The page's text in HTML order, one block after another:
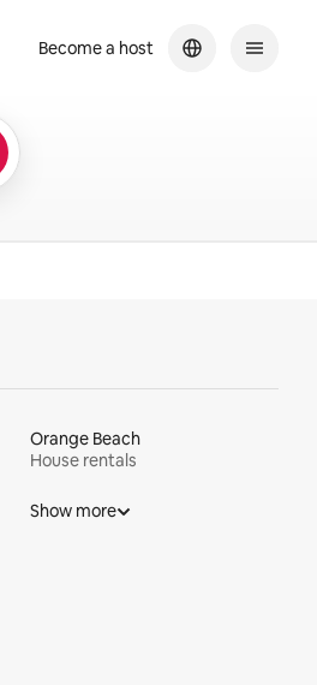
Become a host
Orange Beach
House rentals
Show more